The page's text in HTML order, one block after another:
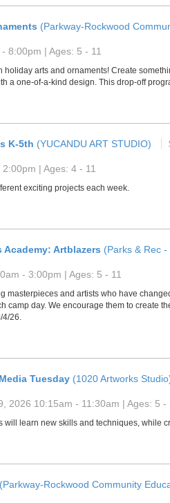
(Parkway-Rockwood
8:00pm | Ages: 5 - 11
holiday arts and ornaments! Create
a one-of-a-kind design. This drop-off
K-5th (YUCANDU ART STUDIO)
| Ages: 4 - 11
exciting projects each week.
Academy: Artblazers (Parks & Rec
- 3:00pm | Ages: 5 - 11
masterpieces and artists who have
camp day. We encourage them to create
4/26.
Tuesday (1020 Artworks
2026 10:15am - 11:30am | Ages: 5 -
will learn new skills and techniques, while
(Parkway-Rockwood Community